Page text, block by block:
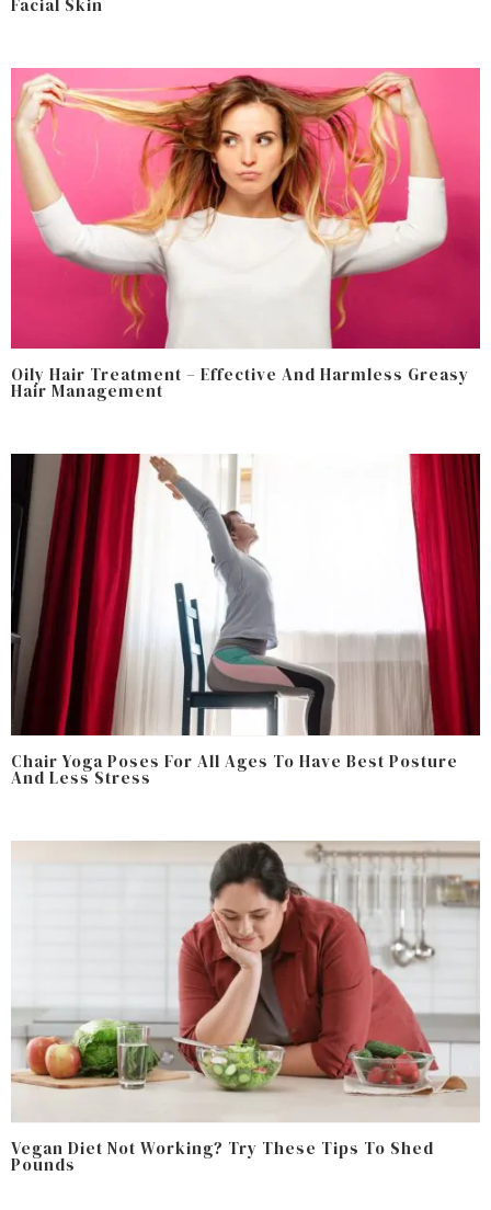
Oily Hair Treatment – Effective And Harmless Greasy
Hair Management
Chair Yoga Poses For All Ages To Have Best Posture
And Less Stress
Vegan Diet Not Working? Try These Tips To Shed
Pounds